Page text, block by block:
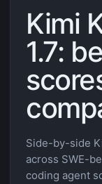
Kimi
1.7:
Side-by-side
across SWE-
coding agent